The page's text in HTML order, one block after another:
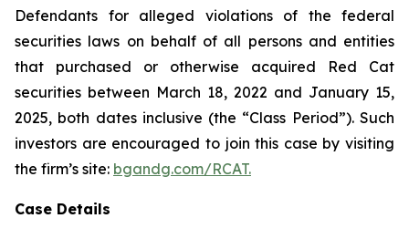
Defendants for alleged violations of the federal
securities laws on behalf of all persons and entities
that purchased or otherwise acquired Red Cat
securities between March 18, 2022 and January 15,
2025, both dates inclusive (the “Class Period”). Such
investors are encouraged to join this case by visiting
the firm’s site: bgandg.com/RCAT.
Case Details